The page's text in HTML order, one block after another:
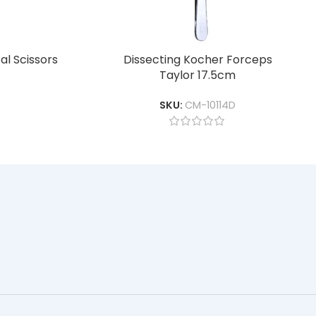
Scissors
Dissecting Kocher Forceps
Taylor 17.5cm
SKU: CM-10114D